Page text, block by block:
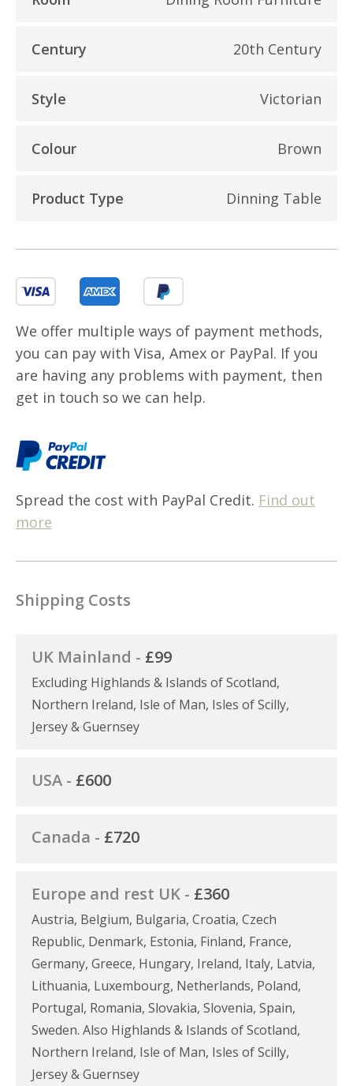
Century 20th Century
Style Victorian
Colour Brown
Product Type Dinning Table
We offer multiple ways of payment methods,
you can pay with Visa, Amex or PayPal. If you
are having any problems with payment, then
get in touch so we can help.
Spread the cost with PayPal Credit. Find out
more
Shipping Costs
UK Mainland - £99
Excluding Highlands & Islands of Scotland,
Northern Ireland, Isle of Man, Isles of Scilly,
Jersey & Guernsey
USA - £600
Canada - £720
Europe and rest UK - £360
Austria, Belgium, Bulgaria, Croatia, Czech
Republic, Denmark, Estonia, Finland, France,
Germany, Greece, Hungary, Ireland, Italy, Latvia,
Lithuania, Luxembourg, Netherlands, Poland,
Portugal, Romania, Slovakia, Slovenia, Spain,
Sweden. Also Highlands & Islands of Scotland,
Northern Ireland, Isle of Man, Isles of Scilly,
Jersey & Guernsey